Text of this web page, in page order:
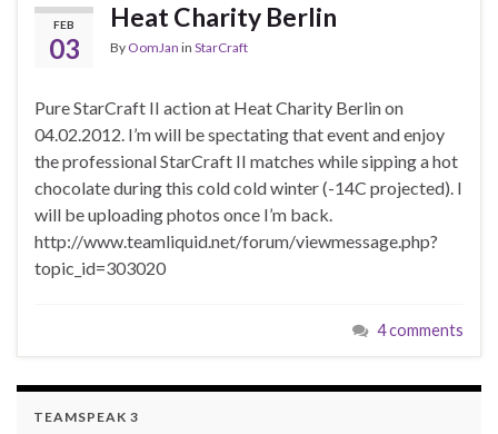
FEB
03
Heat Charity Berlin
By OomJan in StarCraft
Pure StarCraft II action at Heat Charity Berlin on
04.02.2012. I’m will be spectating that event and enjoy
the professional StarCraft II matches while sipping a hot
chocolate during this cold cold winter (-14C projected). I
will be uploading photos once I’m back.
http://www.teamliquid.net/forum/viewmessage.php?
topic_id=303020
4 comments
TEAMSPEAK 3